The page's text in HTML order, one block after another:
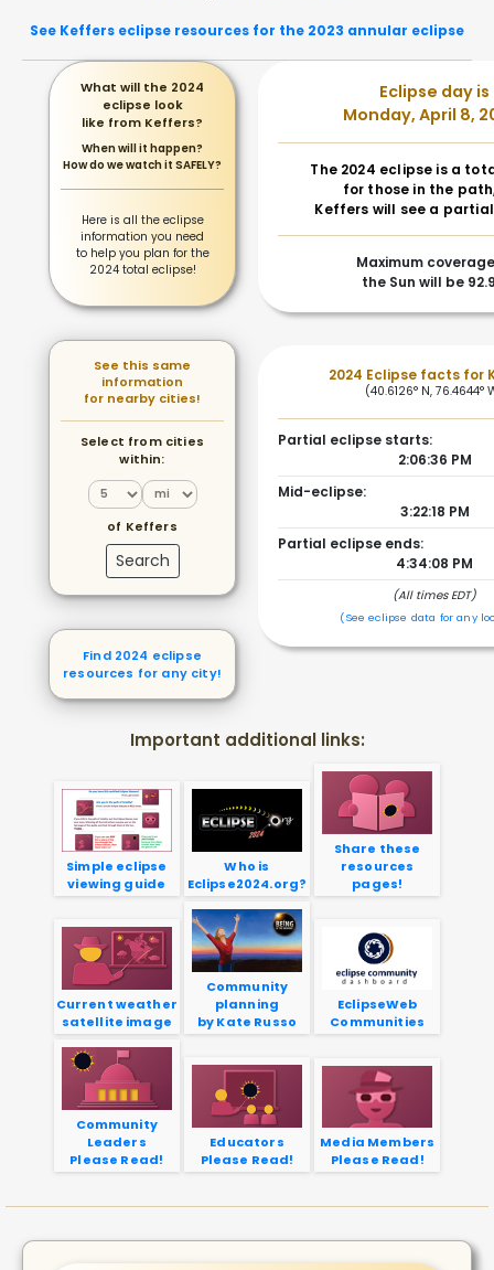
What will the 2024
eclipse look
like from Keffers?
When will it happen?
How do we watch it SAFELY?
Here is all the eclipse
information you need
to help you plan for the
2024 total eclipse!
See this same
information
for nearby cities!
Select from cities
within:
of Keffers
Search
Find 2024 eclipse
resources for any city!
See Keffers eclipse resources for the 2023 annular eclipse
Eclipse day is
Monday, April 8,
The 2024 eclipse is a
for those in the
Keffers will see a
Maximum
the Sun will be
2024 Eclipse facts for
(40.6126° N, 76.4644°
Partial eclipse starts:
2:06:36 PM
Mid-eclipse:
3:22:18 PM
Partial eclipse ends:
4:34:08 PM
(All times EDT)
(See eclipse data for any
Important additional links:
Simple eclipse
viewing guide
Who is
Eclipse2024.org?
Share these
resources
pages!
Current weather
satellite image
Community
planning
by Kate Russo
EclipseWeb
Communities
Community
Leaders
Please Read!
Educators
Please Read!
Media Members
Please Read!